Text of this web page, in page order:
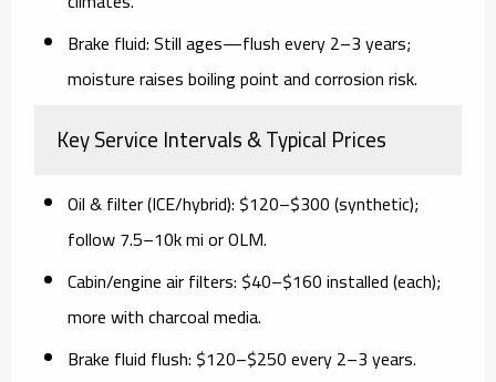
Brake fluid:Still ages—flush every 2–3 years;
moisture raises boiling point and corrosion risk.
Key Service Intervals & Typical Prices
Oil & filter (ICE/hybrid): $120–$300 (synthetic);
follow 7.5–10k mi or OLM.
Cabin/engine air filters: $40–$160 installed (each);
more with charcoal media.
Brake fluid flush: $120–$250 every 2–3 years.